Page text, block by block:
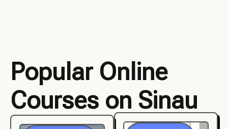
Popular Online
Courses on Sinau